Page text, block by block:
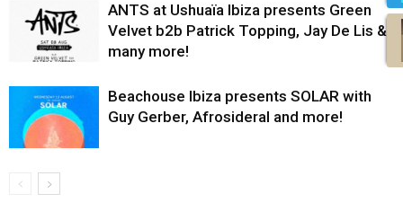
ANTS at Ushuaïa Ibiza presents Green
Velvet b2b Patrick Topping, Jay De Lis &
many more!
Beachouse Ibiza presents SOLAR with
Guy Gerber, Afrosideral and more!